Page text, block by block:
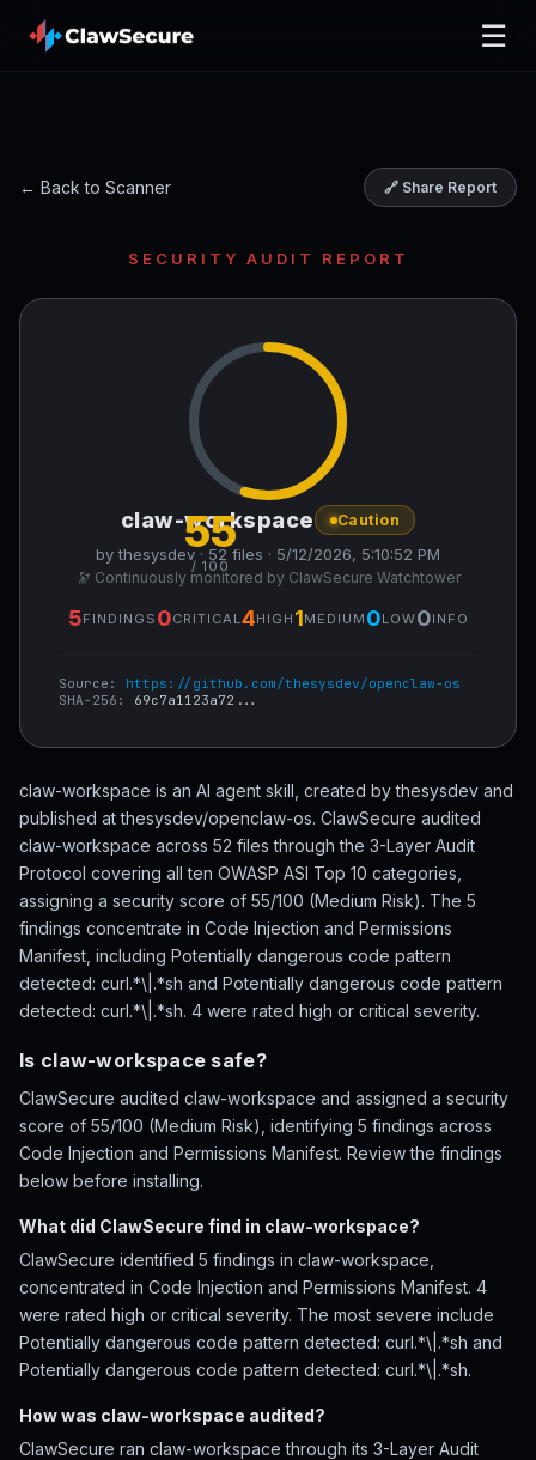
☰
← Back to Scanner 🔗 Share Report
SECURITY AUDIT REPORT
55
/ 100
claw-workspace Caution
by thesysdev · 52 files · 5/12/2026, 5:10:52 PM
🔭 Continuously monitored by ClawSecure Watchtower
5FINDINGS 0CRITICAL 4HIGH 1MEDIUM 0LOW0INFO
Source: https://github.com/thesysdev/openclaw-os
SHA-256: 69c7a1123a72...
claw-workspace is an AI agent skill, created by thesysdev and
published at thesysdev/openclaw-os. ClawSecure audited
claw-workspace across 52 files through the 3-Layer Audit
Protocol covering all ten OWASP ASI Top 10 categories,
assigning a security score of 55/100 (Medium Risk). The 5
findings concentrate in Code Injection and Permissions
Manifest, including Potentially dangerous code pattern
detected: curl.*\|.*sh and Potentially dangerous code pattern
detected: curl.*\|.*sh. 4 were rated high or critical severity.
Is claw-workspace safe?
ClawSecure audited claw-workspace and assigned a security
score of 55/100 (Medium Risk), identifying 5 findings across
Code Injection and Permissions Manifest. Review the findings
below before installing.
What did ClawSecure find in claw-workspace?
ClawSecure identified 5 findings in claw-workspace,
concentrated in Code Injection and Permissions Manifest. 4
were rated high or critical severity. The most severe include
Potentially dangerous code pattern detected: curl.*\|.*sh and
Potentially dangerous code pattern detected: curl.*\|.*sh.
How was claw-workspace audited?
ClawSecure ran claw-workspace through its 3-Layer Audit